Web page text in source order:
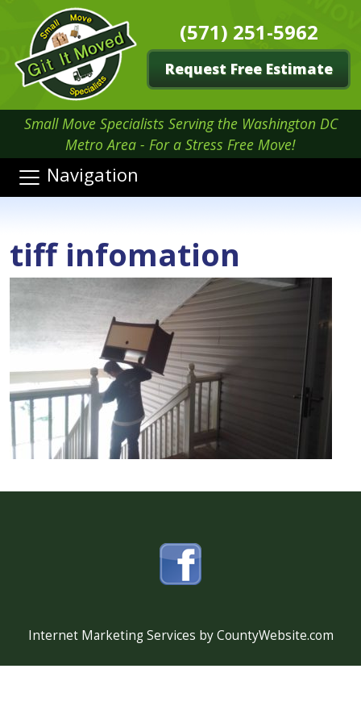
(571) 251-5962
Request Free Estimate
Small Move Specialists Serving the Washington DC
Metro Area - For a Stress Free Move!
Navigation
tiff infomation
Internet Marketing Services by CountyWebsite.com